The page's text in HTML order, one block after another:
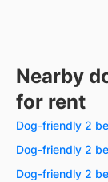
Nearby
for rent
Dog-friendly 2
Dog-friendly 2
Dog-friendly 2